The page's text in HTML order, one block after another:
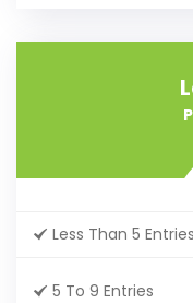
Less Than 5 Entries
5 To 9 Entries